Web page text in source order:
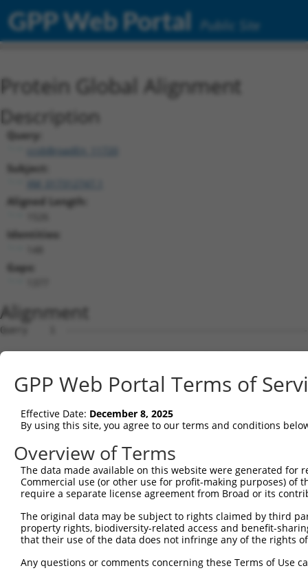
GPP Web Portal Public Site
Protein Global Alignment
Description
Query:
ccsbBroadEn_11720
Subject:
Aligned Length:
Identities:
Gaps:
Alignment
Query    1
Sbjct    1
Query    1
Sbjct   75
Query    1
Sbjct  149
Sbjct  223
Query    1
GPP Web Portal Terms of
Effective Date: December 8, 2025
By using this site, you agree to our terms and conditions
Overview of Terms
The data made available on this website were generated
Commercial use (or other use for profit-making purposes) of
require a separate license agreement from Broad or its
The original data may be subject to rights claimed by third
property rights, biodiversity-related access and benefit-
that their use of the data does not infringe any of the rights
Any questions or comments concerning these Terms of Use